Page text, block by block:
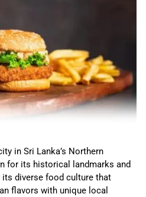
in Sri Lanka’s Northern
for its historical landmarks and
diverse food culture that
flavors with unique local